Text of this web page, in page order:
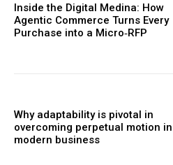
Inside the Digital Medina: How
Agentic Commerce Turns Every
Purchase into a Micro‑RFP
Why adaptability is pivotal in
overcoming perpetual motion in
modern business